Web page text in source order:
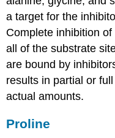
a target for the
Complete inhibition
all of the substrate
are bound by
results in partial or
actual amounts.
Proline